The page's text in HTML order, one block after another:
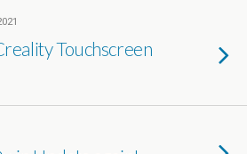
Touchscreen